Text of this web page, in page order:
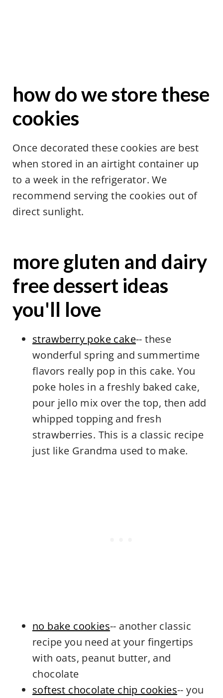
how do we store these
cookies
Once decorated these cookies are best
when stored in an airtight container up
to a week in the refrigerator. We
recommend serving the cookies out of
direct sunlight.
more gluten and dairy
free dessert ideas
you'll love
strawberry poke cake-- these
wonderful spring and summertime
flavors really pop in this cake. You
poke holes in a freshly baked cake,
pour jello mix over the top, then add
whipped topping and fresh
strawberries. This is a classic recipe
just like Grandma used to make.
no bake cookies-- another classic
recipe you need at your fingertips
with oats, peanut butter, and
chocolate
softest chocolate chip cookies-- you